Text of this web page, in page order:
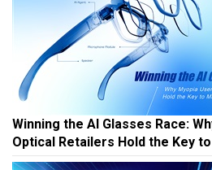
Winning the AI Glasses Race:
Optical Retailers Hold the Key